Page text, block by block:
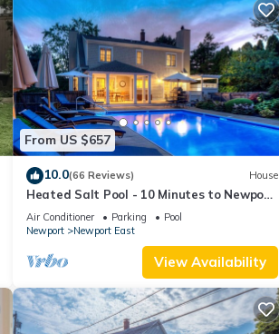
From US $657
10.0(66 Reviews) House
Heated Salt Pool - 10 Minutes to Newport,
5 to Beaches, Parking for 6
Air Conditioner Parking
Pool
Newport
Newport East
View Availability